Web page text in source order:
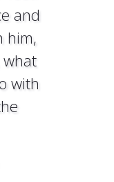
and
him,
what
with